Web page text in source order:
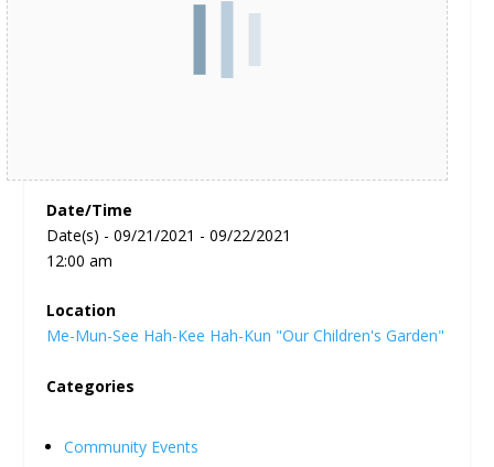
Date/Time
Date(s) - 09/21/2021 - 09/22/2021
12:00 am
Location
Me-Mun-See Hah-Kee Hah-Kun "Our Children's Garden"
Categories
Community Events